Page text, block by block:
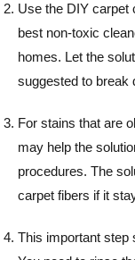
Use the DIY carpet
best non-toxic
homes. Let the
suggested to break
For stains that are
may help the
procedures. The
carpet fibers if it
This important step